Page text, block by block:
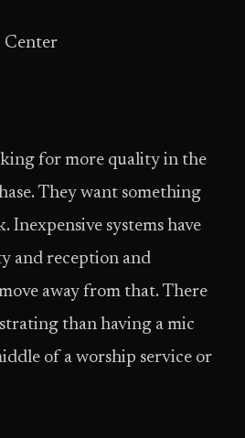
Center
for more quality in the
They want something
systems have
and reception and
away from that. There
than having a mic
of a worship service or